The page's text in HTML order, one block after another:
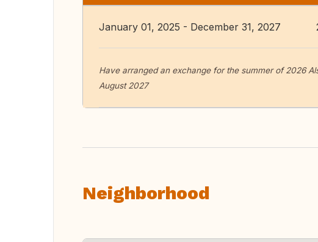
January 01, 2025 - December 31, 2027
Have arranged an exchange for the summer of 2026
August 2027
Neighborhood